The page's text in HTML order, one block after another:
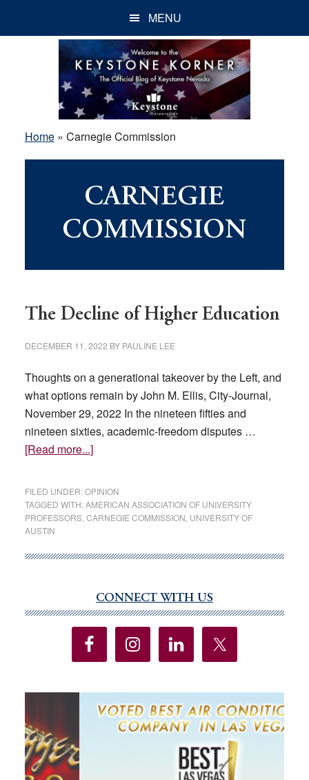
MENU
Home» Carnegie Commission
CARNEGIE
COMMISSION
The Decline of Higher Education
DECEMBER 11, 2022 BY PAULINE LEE
Thoughts on a generational takeover by the Left, and
what options remain by John M. Ellis, City-Journal,
November 29, 2022 In the nineteen fifties and
nineteen sixties, academic-freedom disputes …
[Read more...]about
of
Higher
FILED UNDER:OPINION
TAGGED WITH:AMERICAN ASSOCIATION OF UNIVERSITY
PROFESSORS, CARNEGIE COMMISSION UNIVERSITY OF
AUSTIN
Sidebar
CONNECT WITH US